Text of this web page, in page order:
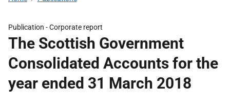
Publication -Corporate report
The Scottish Government
Consolidated Accounts for the
year ended 31 March 2018